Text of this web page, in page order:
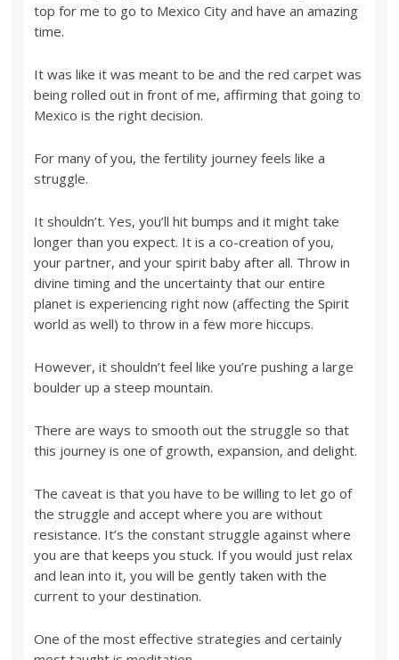
top for me to go to Mexico City and have an amazing
time.
It was like it was meant to be and the red carpet was
being rolled out in front of me, affirming that going to
Mexico is the right decision.
For many of you, the fertility journey feels like a
struggle.
It shouldn’t. Yes, you’ll hit bumps and it might take
longer than you expect. It is a co-creation of you,
your partner, and your spirit baby after all. Throw in
divine timing and the uncertainty that our entire
planet is experiencing right now (affecting the Spirit
world as well) to throw in a few more hiccups.
However, it shouldn’t feel like you’re pushing a large
boulder up a steep mountain.
There are ways to smooth out the struggle so that
this journey is one of growth, expansion, and delight.
The caveat is that you have to be willing to let go of
the struggle and accept where you are without
resistance. It’s the constant struggle against where
you are that keeps you stuck. If you would just relax
and lean into it, you will be gently taken with the
current to your destination.
One of the most effective strategies and certainly